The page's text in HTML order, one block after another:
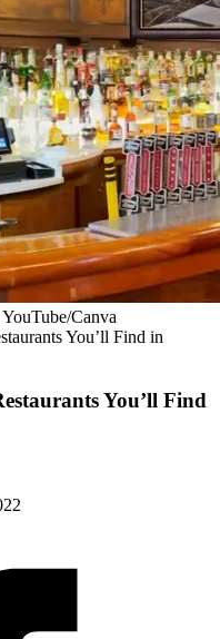
Canva
You’ll Find in
You’ll Find